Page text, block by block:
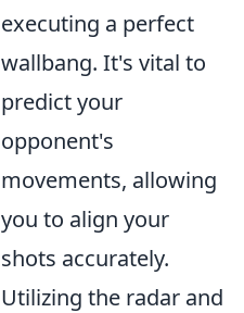
executing a perfect
wallbang. It's vital to
predict your
opponent's
movements, allowing
you to align your
shots accurately.
Utilizing the radar and